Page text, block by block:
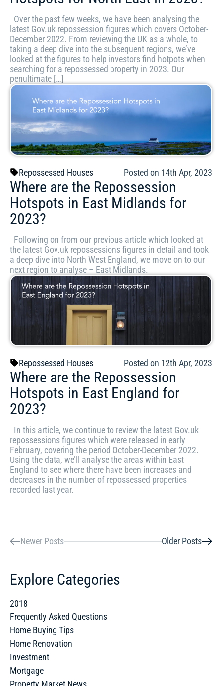
Over the past few weeks, we have been analysing the
latest Gov.uk repossession figures which covers October-
December 2022. From reviewing the UK as a whole, to
taking a deep dive into the subsequent regions, we’ve
looked at the figures to help investors find hotpots when
searching for a repossessed property in 2023. Our
penultimate […]
Repossessed Houses Posted on 14th Apr, 2023
Where are the Repossession
Hotspots in East Midlands for
2023?
Following on from our previous article which looked at
the latest Gov.uk repossessions figures in detail and took
a deep dive into North West England, we move on to our
next region to analyse – East Midlands.
Repossessed Houses Posted on 12th Apr, 2023
Where are the Repossession
Hotspots in East England for
2023?
In this article, we continue to review the latest Gov.uk
repossessions figures which were released in early
February, covering the period October-December 2022.
Using the data, we’ll analyse the areas within East
England to see where there have been increases and
decreases in the number of repossessed properties
recorded last year.
Newer Posts Older Posts
Explore Categories
2018
Frequently Asked Questions
Home Buying Tips
Home Renovation
Investment
Mortgage
Property Market News